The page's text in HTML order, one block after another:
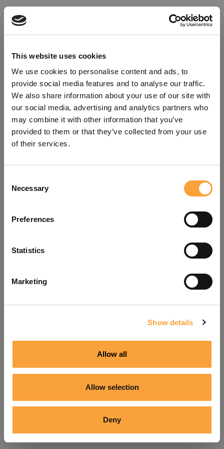
This website uses cookies
We use cookies to personalise content and ads, to
provide social media features and to analyse our traffic.
We also share information about your use of our site with
our social media, advertising and analytics partners who
may combine it with other information that you’ve
provided to them or that they’ve collected from your use
of their services.
Selection
Necessary
Preferences
Statistics
Marketing
Show details
Allow all
Allow selection
Deny
refreshing the app